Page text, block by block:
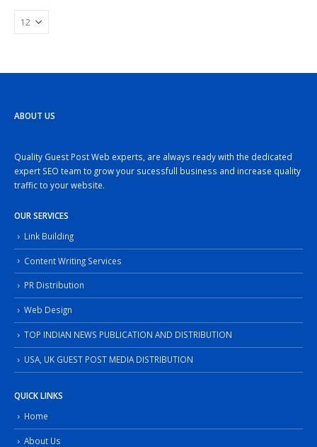
ABOUT US
Quality Guest Post Web experts, are always ready with the dedicated
expert SEO team to grow your sucessfull business and increase quality
traffic to your website.
OUR SERVICES
Link Building
Content Writing Services
PR Distribution
Web Design
TOP INDIAN NEWS PUBLICATION AND DISTRIBUTION
USA, UK GUEST POST MEDIA DISTRIBUTION
QUICK LINKS
Home
About Us